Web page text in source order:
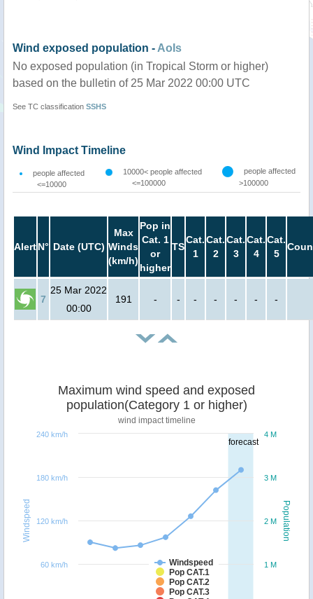
Wind exposed population - AoIs
No exposed population (in Tropical Storm or higher)
based on the bulletin of 25 Mar 2022 00:00 UTC
See TC classification SSHS
Wind Impact Timeline
people affected
<=10000
10000< people affected
<=100000
people affected
>100000
AlertN° Date (UTC)
Max
Winds
(km/h)
Pop in
Cat. 1
or
higher
TS
Cat.
1
Cat.
2
Cat.
3
Cat.
4
Cat.
5
7
25 Mar 2022
00:00
191 - - - - - - -
forecast
Population
Windspeed
Maximum wind speed and exposed
population(Category 1 or higher)
wind impact timeline
Windspeed
Pop CAT.1
Pop CAT.2
Pop CAT.3
1 M
2 M
3 M
4 M
60 km/h
120 km/h
180 km/h
240 km/h